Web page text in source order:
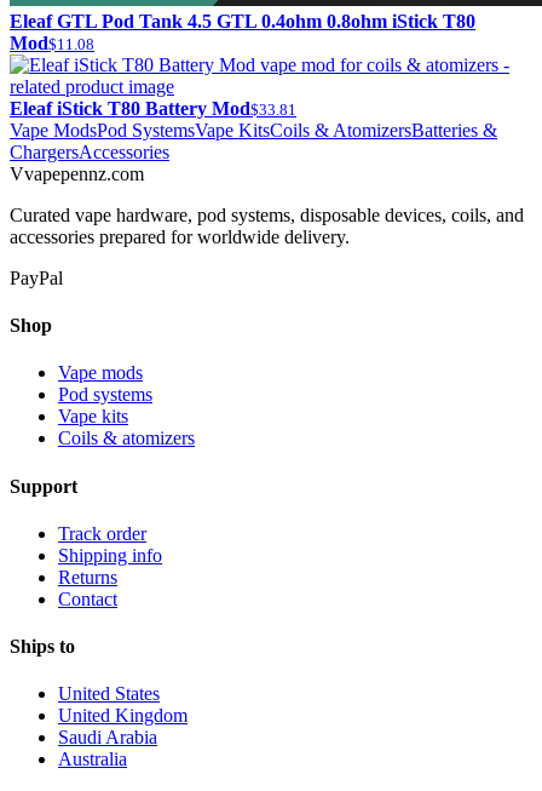
Eleaf GTL Pod Tank 4.5 GTL 0.4ohm 0.8ohm iStick T80
Mod$11.08
Eleaf iStick T80 Battery Mod$33.81
Vape ModsPod SystemsVape KitsCoils & AtomizersBatteries &
ChargersAccessories
Vvapepennz.com
Curated vape hardware, pod systems, disposable devices, coils, and
accessories prepared for worldwide delivery.
PayPal
Shop
Vape mods
Pod systems
Vape kits
Coils & atomizers
Support
Track order
Shipping info
Returns
Contact
Ships to
United States
United Kingdom
Saudi Arabia
Australia